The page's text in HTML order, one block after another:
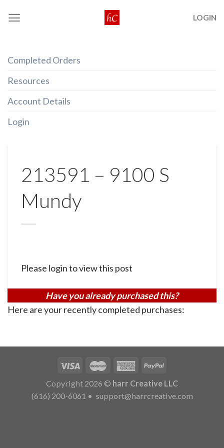
LOGIN
Completed Orders
Resources
Account Details
Login
213591 – 9100 S
Mundy
Please login to view this post
Have you already purchased this?
Here are your recently completed purchases:
Copyright 2026 © harr Creative LLC
(616) 200-6061 • support@harrcreative.com